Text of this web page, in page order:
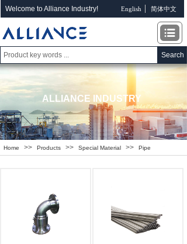
Welcome to Alliance Industry! English 简体中文
ALLIANCE INDUSTRY
Home >> Products >> Special Material >> Pipe
Search